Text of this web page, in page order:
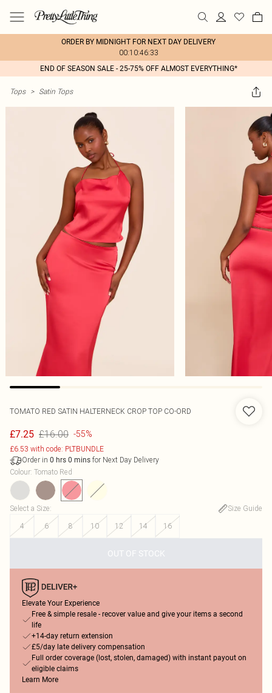
ORDER BY MIDNIGHT FOR NEXT DAY DELIVERY
00:10:46:33
END OF SEASON SALE - 25-75% OFF ALMOST EVERYTHING*
Tops > Satin Tops
TOMATO RED SATIN HALTERNECK CROP TOP CO-ORD
£7.25 £16.00 -55%
£6.53 with code: PLTBUNDLE
Order in 0 hrs 0 mins for Next Day Delivery
Colour: Tomato Red
Select a Size:
Size Guide
4
6 8 10 12 14 16
OUT OF STOCK
Elevate Your Experience
Free & simple resale - recover value and give your items a second
life
+14-day return extension
£5/day late delivery compensation
Full order coverage (lost, stolen, damaged) with instant payout on
eligible claims
Learn More